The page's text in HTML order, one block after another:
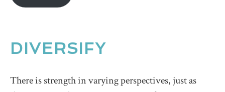
DIVERSIFY
There is strength in varying perspectives, just as